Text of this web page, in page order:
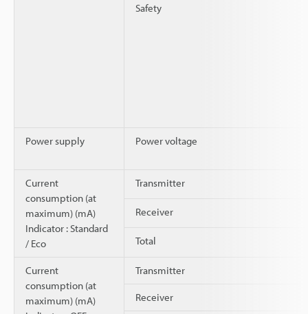
Safety
Power supply Power voltage
Current
consumption (at
maximum) (mA)
Indicator : Standard
/ Eco
Transmitter
Receiver
Total
Current
consumption (at
maximum) (mA)
Transmitter
Receiver